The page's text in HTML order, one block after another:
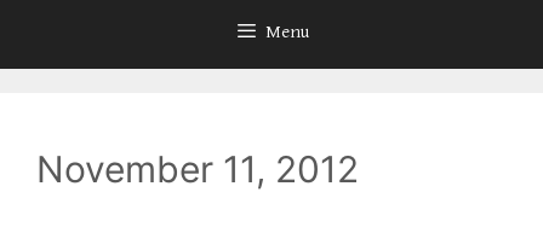
Menu
November 11, 2012